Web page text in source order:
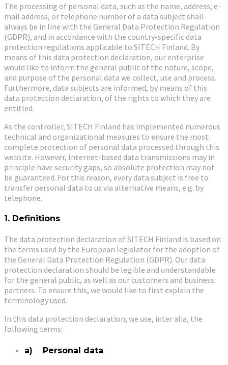
The processing of personal data, such as the name, address, e-
mail address, or telephone number of a data subject shall
always be in line with the General Data Protection Regulation
(GDPR), and in accordance with the country-specific data
protection regulations applicable to SITECH Finland. By
means of this data protection declaration, our enterprise
would like to inform the general public of the nature, scope,
and purpose of the personal data we collect, use and process.
Furthermore, data subjects are informed, by means of this
data protection declaration, of the rights to which they are
entitled.
As the controller, SITECH Finland has implemented numerous
technical and organizational measures to ensure the most
complete protection of personal data processed through this
website. However, Internet-based data transmissions may in
principle have security gaps, so absolute protection may not
be guaranteed. For this reason, every data subject is free to
transfer personal data to us via alternative means, e.g. by
telephone.
1. Definitions
The data protection declaration of SITECH Finland is based on
the terms used by the European legislator for the adoption of
the General Data Protection Regulation (GDPR). Our data
protection declaration should be legible and understandable
for the general public, as well as our customers and business
partners. To ensure this, we would like to first explain the
terminology used.
In this data protection declaration, we use, inter alia, the
following terms:
a) Personal data